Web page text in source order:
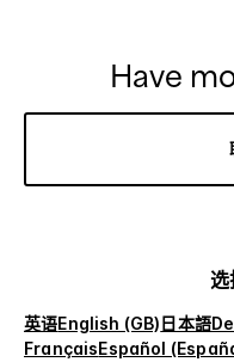
Have
选
英语English (GB) 日本語
FrançaisEspañol